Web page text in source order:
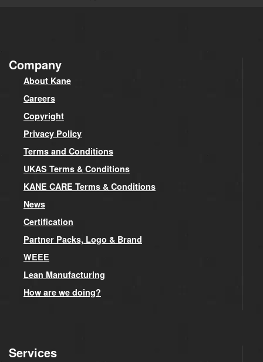
Company
About Kane
Careers
Copyright
Privacy Policy
Terms and Conditions
UKAS Terms & Conditions
KANE CARE Terms & Conditions
News
Certification
Partner Packs, Logo & Brand
WEEE
Lean Manufacturing
How are we doing?
Services